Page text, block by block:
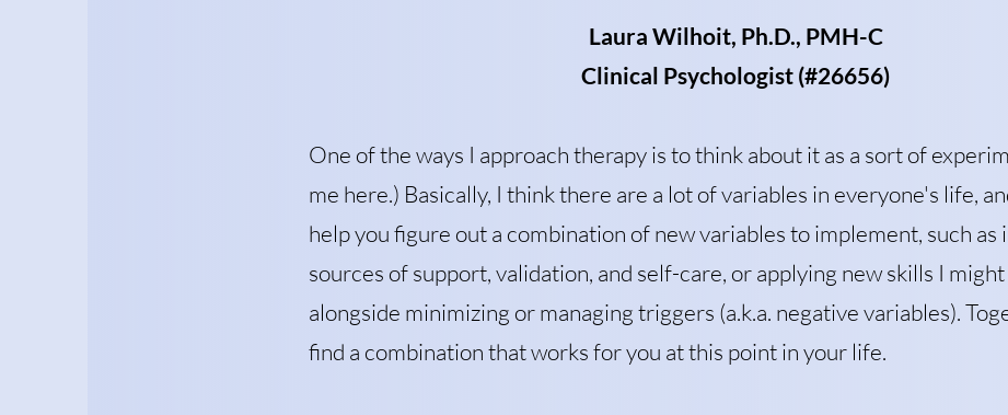
Laura Wilhoit, Ph.D., PMH-C
Clinical Psychologist (#26656)
One of the ways I approach therapy is to think about it as a sort of
me here.) Basically, I think there are a lot of variables in everyone's life,
help you figure out a combination of new variables to implement, such as
sources of support, validation, and self-care, or applying new skills I
alongside minimizing or managing triggers (a.k.a. negative variables).
find a combination that works for you at this point in your life.